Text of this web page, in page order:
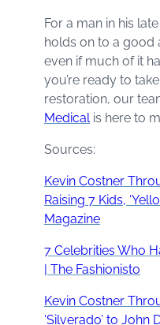
For a man in his
holds on to a good
even if much of it
you’re ready to
restoration, our
Medicalis here to
Sources:
Kevin Costner
Raising 7 Kids,
Magazine
7 Celebrities Who
| The Fashionisto
Kevin Costner
‘Silverado’ to John